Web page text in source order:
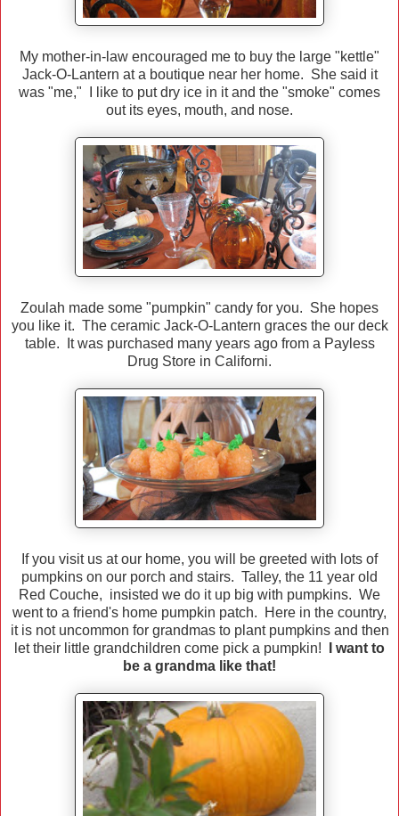
My mother-in-law encouraged me to buy the large "kettle"
Jack-O-Lantern at a boutique near her home. She said it
was "me," I like to put dry ice in it and the "smoke" comes
out its eyes, mouth, and nose.
Zoulah made some "pumpkin" candy for you. She hopes
you like it. The ceramic Jack-O-Lantern graces the our deck
table. It was purchased many years ago from a Payless
Drug Store in Californi.
If you visit us at our home, you will be greeted with lots of
pumpkins on our porch and stairs. Talley, the 11 year old
Red Couche, insisted we do it up big with pumpkins. We
went to a friend's home pumpkin patch. Here in the country,
it is not uncommon for grandmas to plant pumpkins and then
let their little grandchildren come pick a pumpkin!
I want to
be a grandma like that!